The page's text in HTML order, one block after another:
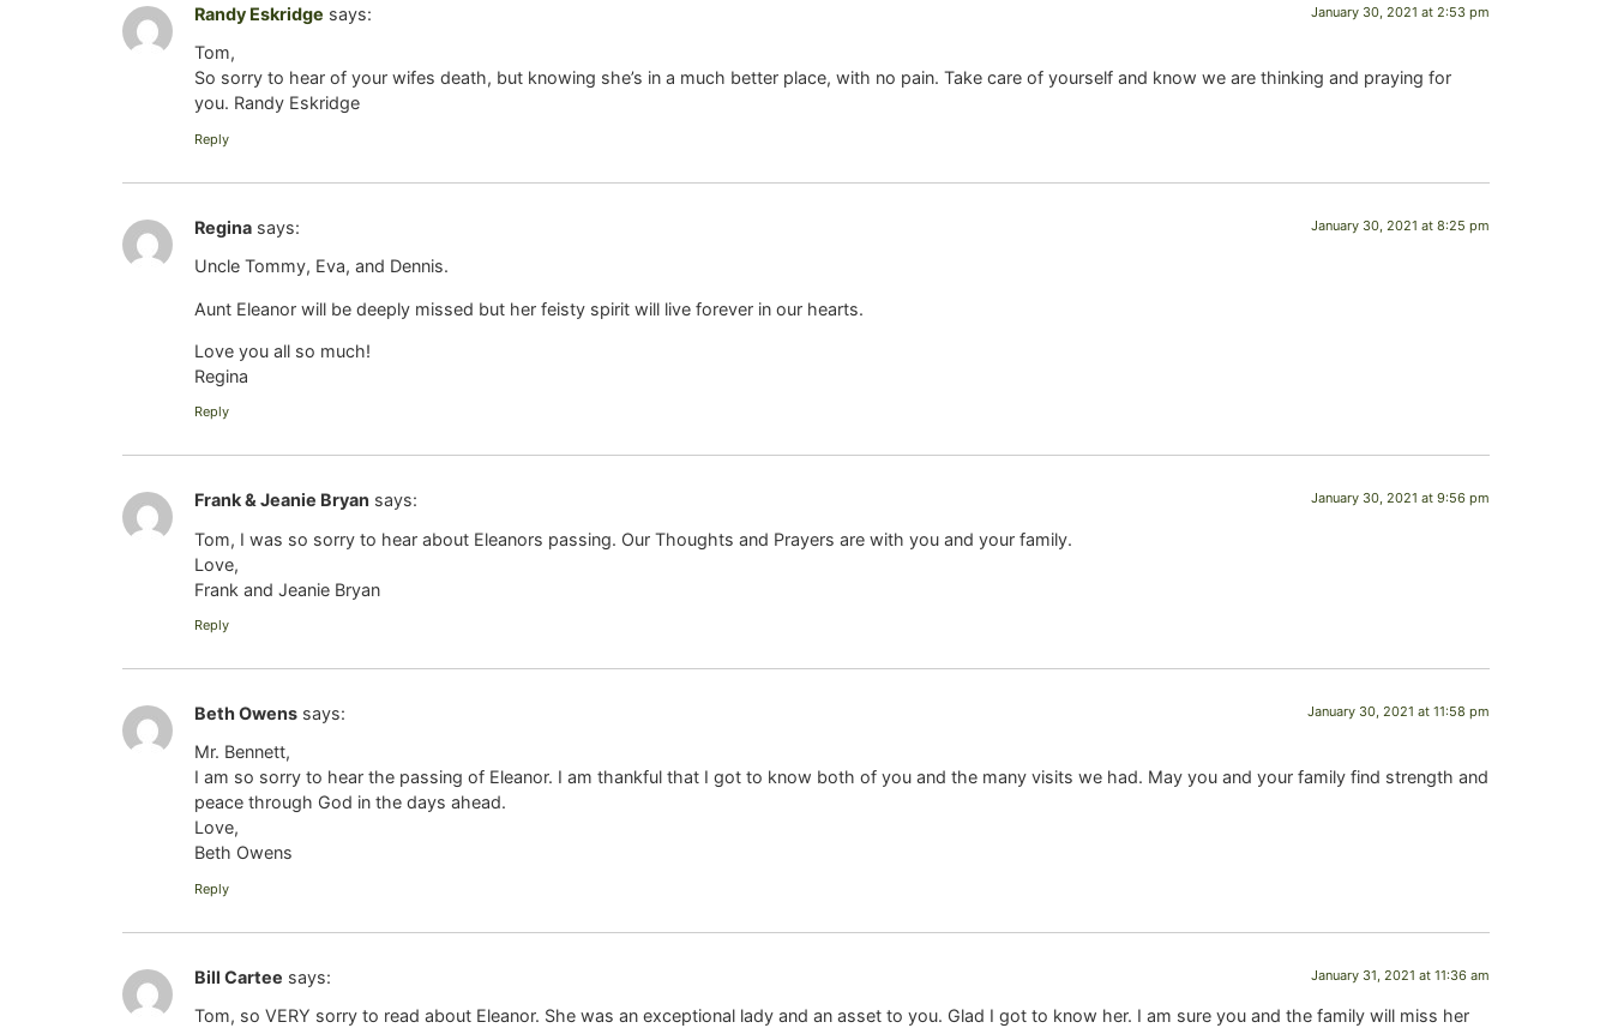
Randy Eskridge says: January 30, 2021 at 2:53 pm
Tom,
So sorry to hear of your wifes death, but knowing she’s in a much better place, with no pain. Take care of yourself and know we are thinking and praying for
you. Randy Eskridge
Reply
Regina says: January 30, 2021 at 8:25 pm
Uncle Tommy, Eva, and Dennis.
Aunt Eleanor will be deeply missed but her feisty spirit will live forever in our hearts.
Love you all so much!
Regina
Reply
Frank & Jeanie Bryan says: January 30, 2021 at 9:56 pm
Tom, I was so sorry to hear about Eleanors passing. Our Thoughts and Prayers are with you and your family.
Love,
Frank and Jeanie Bryan
Reply
Beth Owens says: January 30, 2021 at 11:58 pm
Mr. Bennett,
I am so sorry to hear the passing of Eleanor. I am thankful that I got to know both of you and the many visits we had. May you and your family find strength and
peace through God in the days ahead.
Love,
Beth Owens
Reply
Bill Cartee says: January 31, 2021 at 11:36 am
Tom, so VERY sorry to read about Eleanor. She was an exceptional lady and an asset to you. Glad I got to know her. I am sure you and the family will miss her